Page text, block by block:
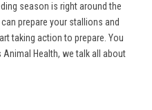
season is right around the
prepare your stallions and
taking action to prepare. You
Health, we talk all about